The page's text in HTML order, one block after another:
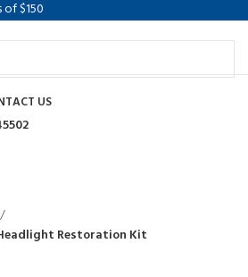
$150
US
Headlight Restoration Kit